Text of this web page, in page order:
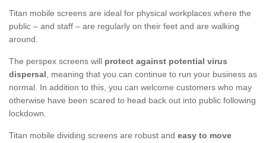
Titan mobile screens are ideal for physical workplaces where the
public – and staff – are regularly on their feet and are walking
around.
The perspex screens will protect against potential virus
dispersal, meaning that you can continue to run your business as
normal. In addition to this, you can welcome customers who may
otherwise have been scared to head back out into public following
lockdown.
Titan mobile dividing screens are robust and easy to move